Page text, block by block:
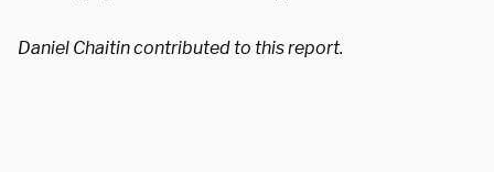
Daniel Chaitin contributed to this report.